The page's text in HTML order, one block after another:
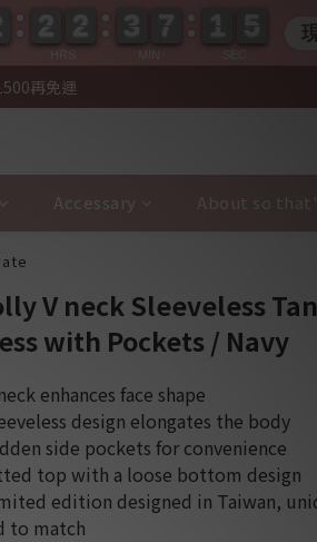
再免運
Accessary About so
V neck Sleeveless
with Pockets / Navy
enhances face shape
design elongates the body
side pockets for convenience
top with a loose bottom design
edition designed in Taiwan,
to match
2
2
2
2 2
2
2
2 3
3
3
3